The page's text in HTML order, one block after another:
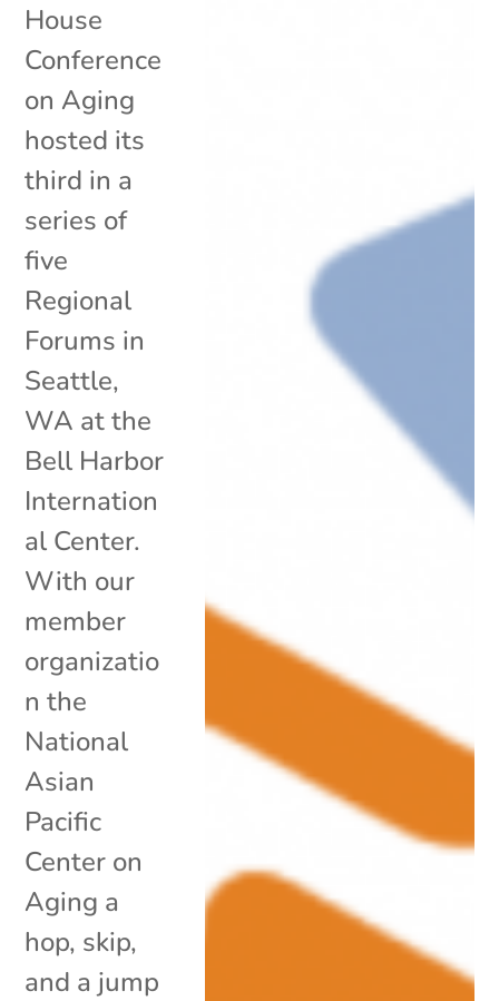
House
Conference
on Aging
hosted its
third in a
series of
five
Regional
Forums in
Seattle,
WA at the
Bell Harbor
Internation
al Center.
With our
member
organizatio
n the
National
Asian
Pacific
Center on
Aging a
hop, skip,
and a jump